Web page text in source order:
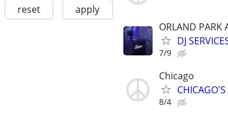
reset apply
ORLAND PARK
DJ
7/9
Chicago
8/4